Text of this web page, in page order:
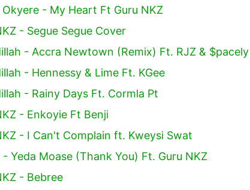
- My Heart Ft Guru NKZ
- Segue Segue Cover
- Accra Newtown (Remix) Ft. RJZ & $pacely
- Hennessy & Lime Ft. KGee
- Rainy Days Ft. Cormla Pt
- Enkoyie Ft Benji
- I Can't Complain ft. Kweysi Swat
- Yeda Moase (Thank You) Ft. Guru NKZ
- Bebree